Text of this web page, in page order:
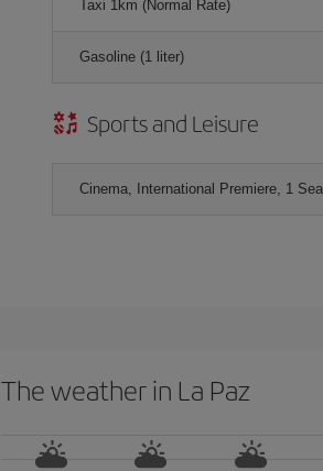
Taxi 1km (Normal Rate)
Gasoline (1 liter)
Sports and Leisure
Cinema, International Premiere, 1
The weather in La Paz